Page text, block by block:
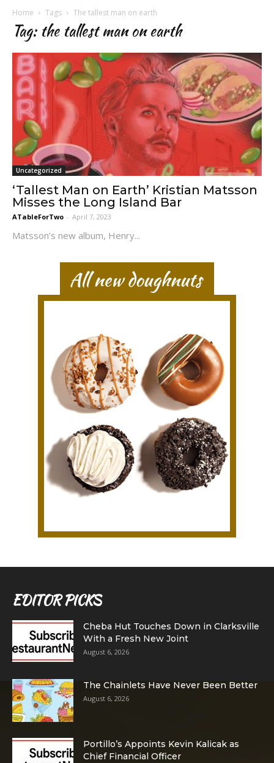
Home Tags The tallest man on earth
Tag: the tallest man on earth
Uncategorized
‘Tallest Man on Earth’ Kristian Matsson
Misses the Long Island Bar
ATableForTwo - April 7, 2023
Matsson’s new album, Henry...
EDITOR PICKS
Cheba Hut Touches Down in Clarksville
With a Fresh New Joint
August 6, 2026
The Chainlets Have Never Been Better
August 6, 2026
Portillo’s Appoints Kevin Kalicak as
Chief Financial Officer